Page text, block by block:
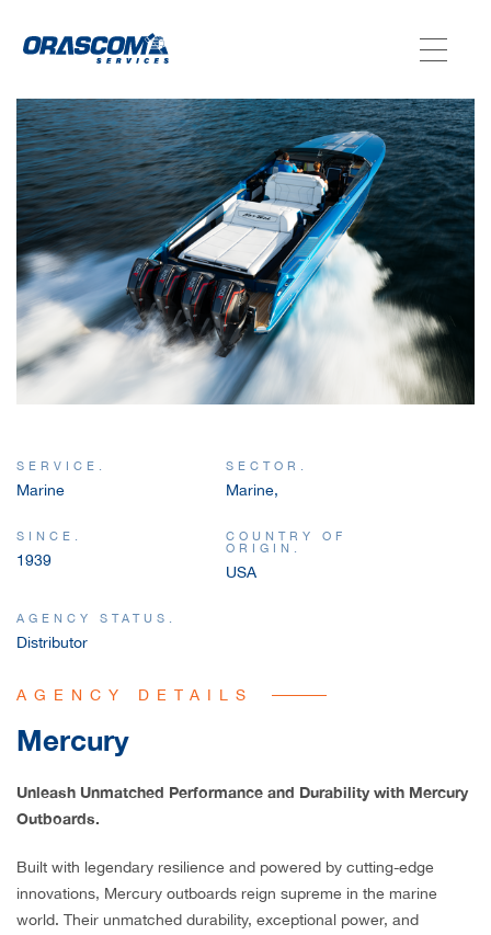
ABOUT US
SERVICES
AGENCIES
OUR AFTER-SALE SERVICES
SERVICE.
Marine
SECTOR.
Marine,
SINCE.
1939
COUNTRY OF
ORIGIN.
USA
AGENCY STATUS.
Distributor
AGENCY DETAILS
Mercury
Unleash Unmatched Performance and Durability with Mercury
Outboards.
Built with legendary resilience and powered by cutting-edge
innovations, Mercury outboards reign supreme in the marine
world. Their unmatched durability, exceptional power, and